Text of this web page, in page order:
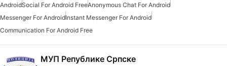
AndroidSocial For Android FreeAnonymous Chat For Android
Messenger For AndroidInstant Messenger For Android
Communication For Android Free
МУП Републике Српске